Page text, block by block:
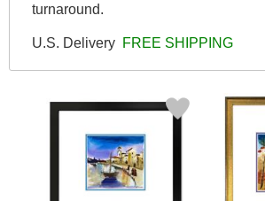
turnaround.
U.S. Delivery FREE SHIPPING